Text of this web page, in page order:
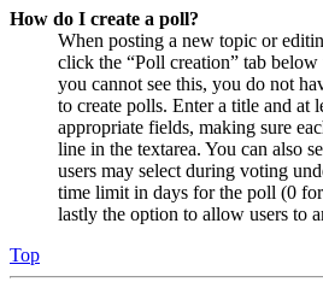
How do I create a poll?
When posting a new topic or
click the “Poll creation” tab
you cannot see this, you do not
to create polls. Enter a title and at
appropriate fields, making sure
line in the textarea. You can also
users may select during voting
time limit in days for the poll (0
lastly the option to allow users to
Top